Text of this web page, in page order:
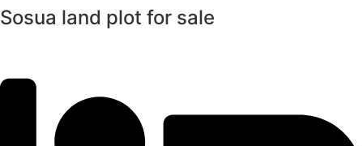
Sosua land plot for sale